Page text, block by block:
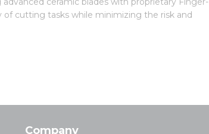
of cutting tasks while minimizing the risk and
Company